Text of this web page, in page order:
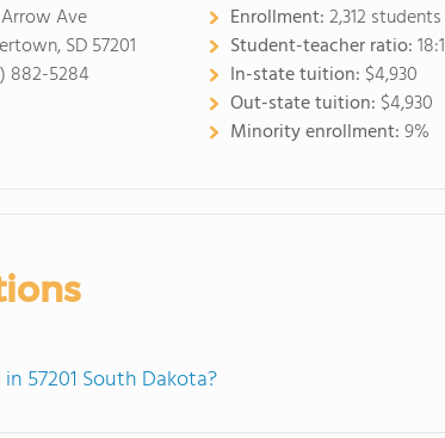
Arrow Ave
SD 57201
882-5284
Enrollment:2,312 students
Student-teacher ratio:18:1
In-state tuition: $4,930
Out-state tuition: $4,930
Minority enrollment:9%
57201 South Dakota?